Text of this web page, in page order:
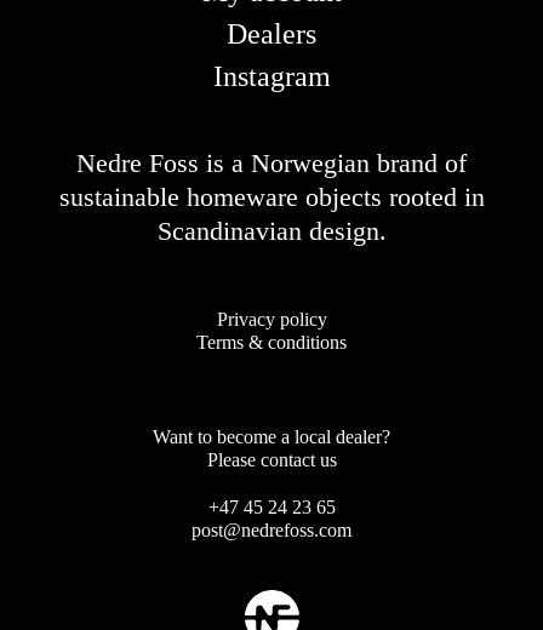
Dealers
Instagram
Nedre Foss is a Norwegian brand of
sustainable homeware objects rooted in
Scandinavian design.
Privacy policy
Terms & conditions
Want to become a local dealer?
Please contact us
+47 45 24 23 65
post@nedrefoss.com